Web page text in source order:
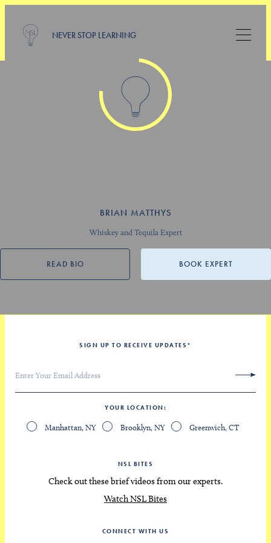
NEVER STOP LEARNING
READ BIO BOOK EXPERT
BRIAN MATTHYS
Whiskey and Tequila Expert
SIGN UP TO RECEIVE UPDATES *
YOUR LOCATION
Manhattan, NY Brooklyn, NY Greenwich, CT
NSL BITES
Check out these brief videos from our experts.
Watch NSL Bites
CONNECT WITH US